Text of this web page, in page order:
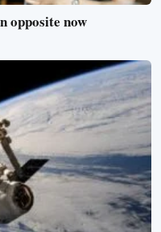
opposite now